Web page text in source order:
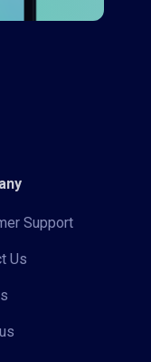
Support
Us